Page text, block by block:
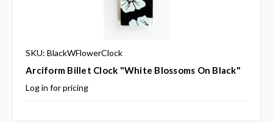
SKU: BlackWFlowerClock
Arciform Billet Clock "White Blossoms On Black"
Log in for pricing